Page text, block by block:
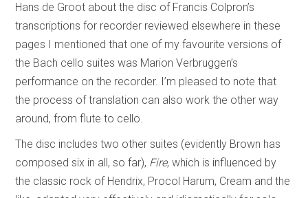
Hans de Groot about the disc of Francis Colpron’s
transcriptions for recorder reviewed elsewhere in these
pages I mentioned that one of my favourite versions of
the Bach cello suites was Marion Verbruggen’s
performance on the recorder. I’m pleased to note that
the process of translation can also work the other way
around, from flute to cello.
The disc includes two other suites (evidently Brown has
composed six in all, so far), Fire, which is influenced by
the classic rock of Hendrix, Procol Harum, Cream and the